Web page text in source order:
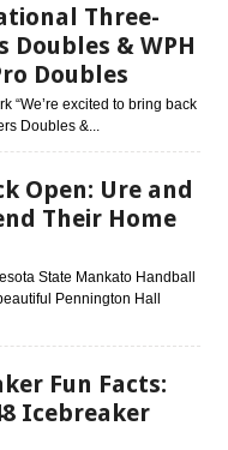
Three-
Doubles & WPH
Doubles
“We’re excited to bring back
Doubles &...
Open: Ure and
Their Home
State Mankato Handball
Pennington Hall
Fun Facts:
Icebreaker